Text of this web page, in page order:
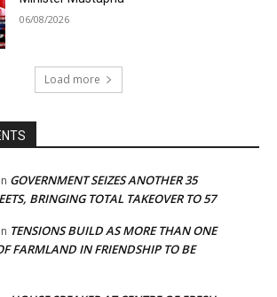
06/08/2026
Load more
GOVERNMENT SEIZES ANOTHER 35
BRINGING TOTAL TAKEOVER TO 57
TENSIONS BUILD AS MORE THAN ONE
FARMLAND IN FRIENDSHIP TO BE